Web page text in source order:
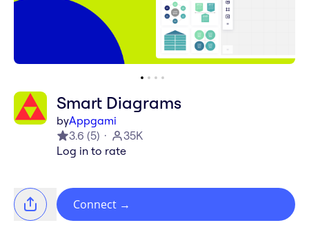
Smart Diagrams
byAppgami
3.6 (5)
35K
Log in to rate
Connect →